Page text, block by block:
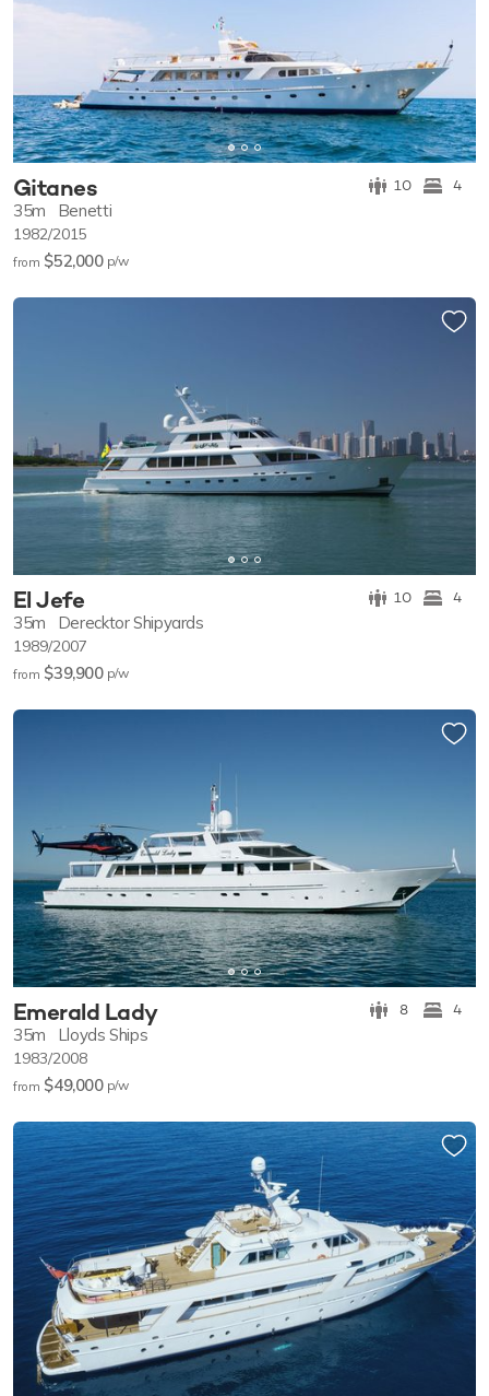
Gitanes 10 4
35m Benetti
1982/2015
from $52,000 p/w
El Jefe 10 4
35m Derecktor Shipyards
1989/2007
from $39,900 p/w
Emerald Lady 8 4
35m Lloyds Ships
1983/2008
from $49,000 p/w